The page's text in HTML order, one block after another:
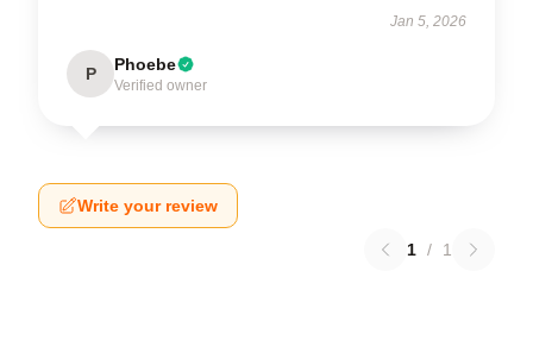
Jan 5, 2026
P Phoebe
Verified owner
Write your review
1 / 1